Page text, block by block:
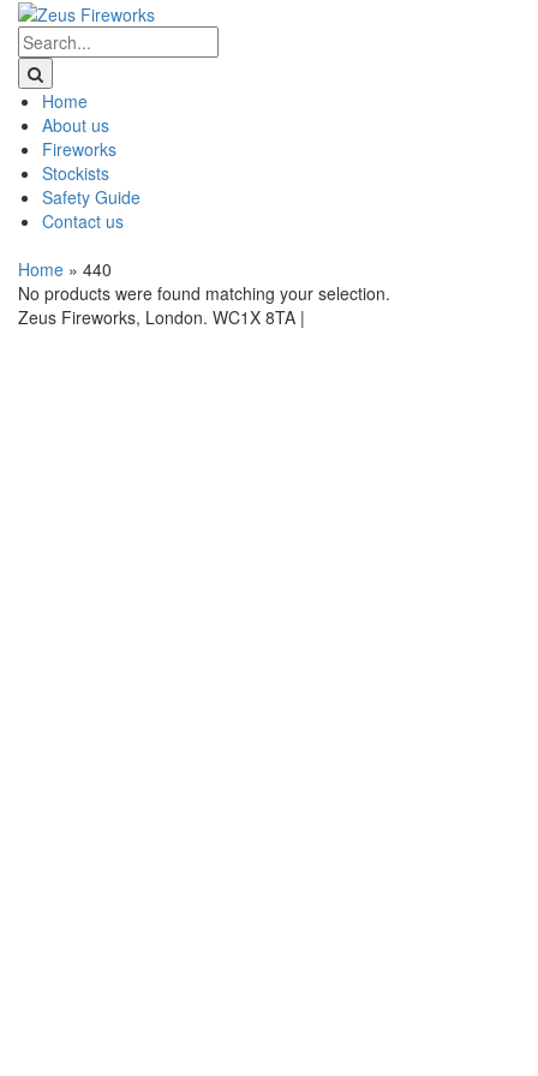
Home
About us
Fireworks
Stockists
Safety Guide
Contact us
Home » 440
No products were found matching your selection.
Zeus Fireworks, London. WC1X 8TA |